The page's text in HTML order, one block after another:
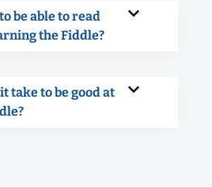
be able to read
the Fiddle?
take to be good at